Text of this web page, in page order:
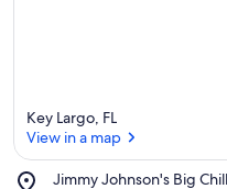
Key Largo, FL
View in a map
Jimmy Johnson's Big Chill
Place,